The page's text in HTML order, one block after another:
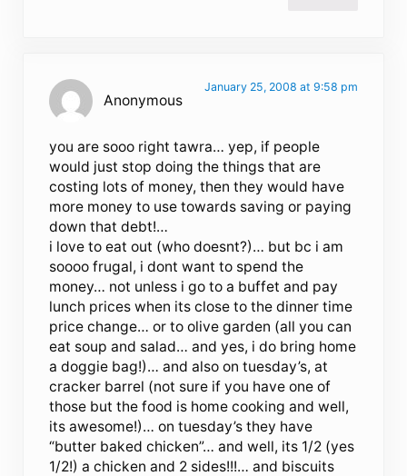
Anonymous
January 25, 2008 at 9:58 pm
you are sooo right tawra… yep, if people
would just stop doing the things that are
costing lots of money, then they would have
more money to use towards saving or paying
down that debt!…
i love to eat out (who doesnt?)… but bc i am
soooo frugal, i dont want to spend the
money… not unless i go to a buffet and pay
lunch prices when its close to the dinner time
price change… or to olive garden (all you can
eat soup and salad… and yes, i do bring home
a doggie bag!)… and also on tuesday’s, at
cracker barrel (not sure if you have one of
those but the food is home cooking and well,
its awesome!)… on tuesday’s they have
“butter baked chicken”… and well, its 1/2 (yes
1/2!) a chicken and 2 sides!!!… and biscuits